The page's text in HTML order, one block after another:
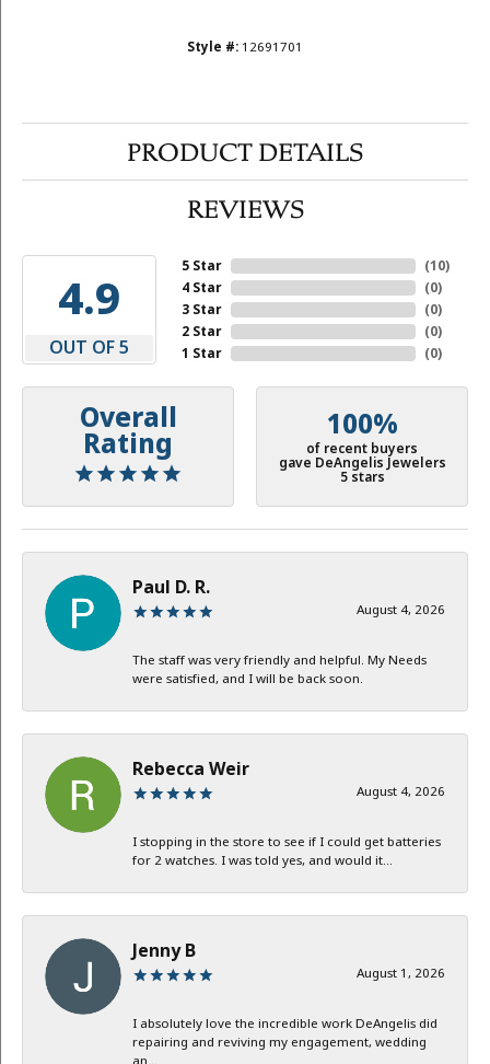
Style #: 12691701
PRODUCT DETAILS
REVIEWS
4.9
OUT OF 5
5 Star
4 Star
3 Star
2 Star
1 Star
(10)
(0)
(0)
(0)
(0)
Overall
Rating
100%
of recent buyers
gave DeAngelis Jewelers
5 stars
Paul D. R.
August 4, 2026
The staff was very friendly and helpful. My Needs
were satisfied, and I will be back soon.
Rebecca Weir
August 4, 2026
I stopping in the store to see if I could get batteries
for 2 watches. I was told yes, and would it...
Jenny B
August 1, 2026
I absolutely love the incredible work DeAngelis did
repairing and reviving my engagement, wedding